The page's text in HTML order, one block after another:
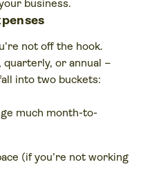
business.
not off the hook.
or annual –
into two buckets:
much month-to-
(if you’re not working